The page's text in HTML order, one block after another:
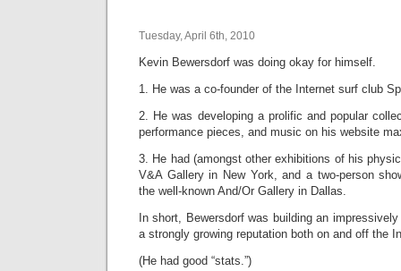
Tuesday, April 6th, 2010
Kevin Bewersdorf was doing okay for himself.
1. He was a co-founder of the Internet surf club
2. He was developing a prolific and popular
performance pieces, and music on his website
3. He had (amongst other exhibitions of his
V&A Gallery in New York, and a two-person
the well-known And/Or Gallery in Dallas.
In short, Bewersdorf was building an
a strongly growing reputation both on and off the
(He had good “stats.”)